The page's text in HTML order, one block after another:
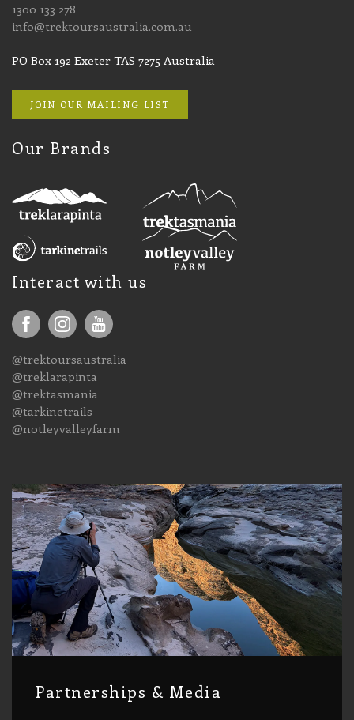
1300 133 278
info@trektoursaustralia.com.au
PO Box 192 Exeter TAS 7275 Australia
JOIN OUR MAILING LIST
Our Brands
Interact with us
@trektoursaustralia
@treklarapinta
@trektasmania
@tarkinetrails
@notleyvalleyfarm
Partnerships & Media